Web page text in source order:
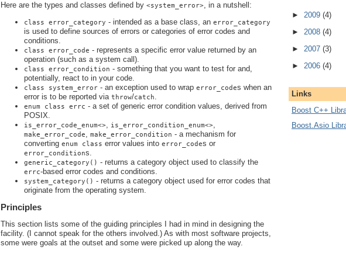
Here are the types and classes defined by <system_error>, in a nutshell:
class error_category - intended as a base class, an error_category
is used to define sources of errors or categories of error codes and
conditions.
class error_code - represents a specific error value returned by an
operation (such as a system call).
class error_condition - something that you want to test for and,
potentially, react to in your code.
class system_error - an exception used to wrap error_codes when an
error is to be reported via throw/catch.
enum class errc - a set of generic error condition values, derived from
POSIX.
is_error_code_enum<>, is_error_condition_enum<>,
make_error_code, make_error_condition - a mechanism for
converting enum class error values into error_codes or
error_conditions.
generic_category() - returns a category object used to classify the
errc-based error codes and conditions.
system_category() - returns a category object used for error codes that
originate from the operating system.
Principles
This section lists some of the guiding principles I had in mind in designing the
facility. (I cannot speak for the others involved.) As with most software projects,
some were goals at the outset and some were picked up along the way.
► 2009 (4)
► 2008 (4)
► 2007 (3)
► 2006 (4)
Links
Boost C++
Boost.Asio